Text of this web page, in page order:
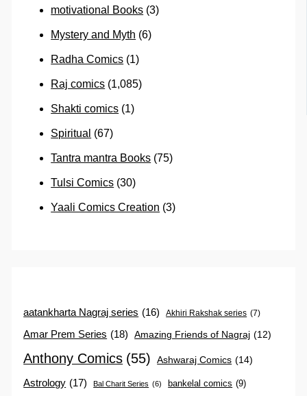
motivational Books (3)
Mystery and Myth (6)
Radha Comics (1)
Raj comics (1,085)
Shakti comics (1)
Spiritual (67)
Tantra mantra Books (75)
Tulsi Comics (30)
Yaali Comics Creation (3)
aatankharta Nagraj series (16) Akhiri Rakshak series (7)
Amar Prem Series (18) Amazing Friends of Nagraj (12)
Anthony Comics (55) Ashwaraj Comics (14)
Astrology (17) Bal Charit Series (6) bankelal comics (9)